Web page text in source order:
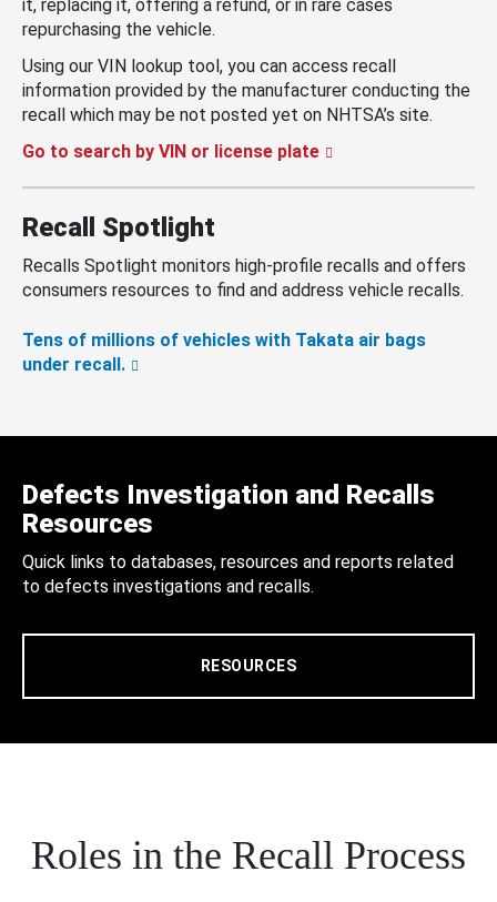
it, replacing it, offering a refund, or in rare cases
repurchasing the vehicle.
Using our VIN lookup tool, you can access recall
information provided by the manufacturer conducting the
recall which may be not posted yet on NHTSA’s site.
Go to search by VIN or license plate
Recall Spotlight
Recalls Spotlight monitors high-profile recalls and offers
consumers resources to find and address vehicle recalls.
Tens of millions of vehicles with Takata air bags
under recall.
Defects Investigation and Recalls
Resources
Quick links to databases, resources and reports related
to defects investigations and recalls.
RESOURCES
Roles in the Recall Process